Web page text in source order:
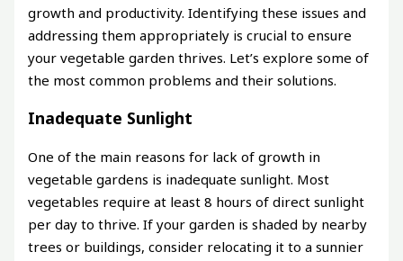
growth and productivity. Identifying these issues and
addressing them appropriately is crucial to ensure
your vegetable garden thrives. Let’s explore some of
the most common problems and their solutions.
Inadequate Sunlight
One of the main reasons for lack of growth in
vegetable gardens is inadequate sunlight. Most
vegetables require at least 8 hours of direct sunlight
per day to thrive. If your garden is shaded by nearby
trees or buildings, consider relocating it to a sunnier